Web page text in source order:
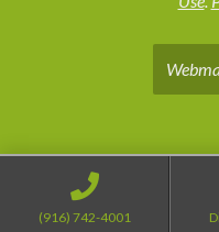
(916) 742-4001